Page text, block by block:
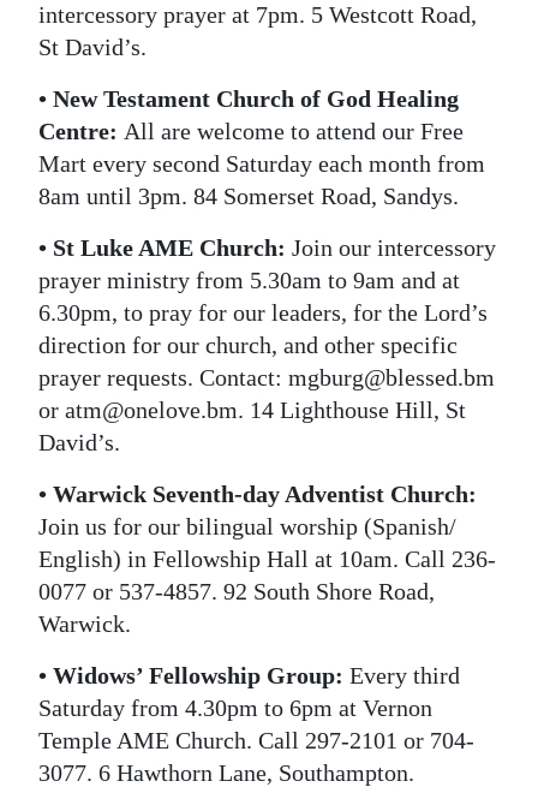
intercessory prayer at 7pm. 5 Westcott Road,
St David’s.
• New Testament Church of God Healing
Centre: All are welcome to attend our Free
Mart every second Saturday each month from
8am until 3pm. 84 Somerset Road, Sandys.
• St Luke AME Church: Join our intercessory
prayer ministry from 5.30am to 9am and at
6.30pm, to pray for our leaders, for the Lord’s
direction for our church, and other specific
prayer requests. Contact: mgburg@blessed.bm
or atm@onelove.bm. 14 Lighthouse Hill, St
David’s.
• Warwick Seventh-day Adventist Church:
Join us for our bilingual worship (Spanish/
English) in Fellowship Hall at 10am. Call 236-
0077 or 537-4857. 92 South Shore Road,
Warwick.
• Widows’ Fellowship Group: Every third
Saturday from 4.30pm to 6pm at Vernon
Temple AME Church. Call 297-2101 or 704-
3077. 6 Hawthorn Lane, Southampton.